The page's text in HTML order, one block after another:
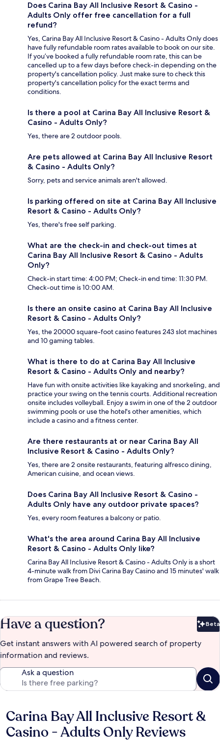
Does Carina Bay All Inclusive Resort & Casino -
Adults Only offer free cancellation for a full
refund?
Yes, Carina Bay All Inclusive Resort & Casino - Adults Only does
have fully refundable room rates available to book on our site.
If you’ve booked a fully refundable room rate, this can be
cancelled up to a few days before check-in depending on the
property's cancellation policy. Just make sure to check this
property's cancellation policy for the exact terms and
conditions.
Is there a pool at Carina Bay All Inclusive Resort &
Casino - Adults Only?
Yes, there are 2 outdoor pools.
Are pets allowed at Carina Bay All Inclusive Resort
& Casino - Adults Only?
Sorry, pets and service animals aren't allowed.
Is parking offered on site at Carina Bay All Inclusive
Resort & Casino - Adults Only?
Yes, there's free self parking.
What are the check-in and check-out times at
Carina Bay All Inclusive Resort & Casino - Adults
Only?
Check-in start time: 4:00 PM; Check-in end time: 11:30 PM.
Check-out time is 10:00 AM.
Is there an onsite casino at Carina Bay All Inclusive
Resort & Casino - Adults Only?
Yes, the 20000 square-foot casino features 243 slot machines
and 10 gaming tables.
What is there to do at Carina Bay All Inclusive
Resort & Casino - Adults Only and nearby?
Have fun with onsite activities like kayaking and snorkeling, and
practice your swing on the tennis courts. Additional recreation
onsite includes volleyball. Enjoy a swim in one of the 2 outdoor
swimming pools or use the hotel's other amenities, which
include a casino and a fitness center.
Are there restaurants at or near Carina Bay All
Inclusive Resort & Casino - Adults Only?
Yes, there are 2 onsite restaurants, featuring alfresco dining,
American cuisine, and ocean views.
Does Carina Bay All Inclusive Resort & Casino -
Adults Only have any outdoor private spaces?
Yes, every room features a balcony or patio.
What's the area around Carina Bay All Inclusive
Resort & Casino - Adults Only like?
Carina Bay All Inclusive Resort & Casino - Adults Only is a short
4-minute walk from Divi Carina Bay Casino and 15 minutes' walk
from Grape Tree Beach.
Have a question? Beta
Get instant answers with AI powered search of property
information and reviews.
Ask a question
Reviews
Carina Bay All Inclusive Resort &
Casino - Adults Only Reviews